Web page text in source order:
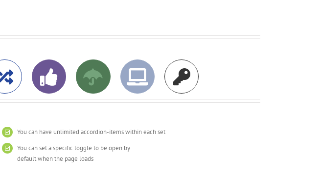
You can have unlimited accordion-items within each set
You can set a specific toggle to be open by
default when the page loads